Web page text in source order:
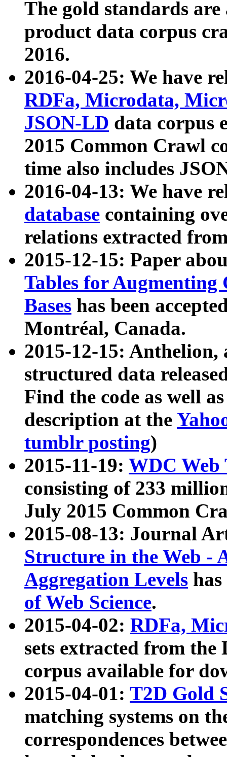
The gold standards
product data corpus
2016.
2016-04-25: We have
RDFa, Microdata,
JSON-LD data corpus
2015 Common Crawl
time also includes
2016-04-13: We have
database containing
relations extracted
2015-12-15: Paper
Tables for Augmenting
Bases has been
Montréal, Canada.
2015-12-15: Anthelion,
structured data
Find the code as well
description at the
tumblr posting)
2015-11-19: WDC Web
consisting of 233
July 2015 Common
2015-08-13: Journal
Structure in the Web -
Aggregation Levels
of Web Science.
2015-04-02: RDFa,
sets extracted from the
corpus available for
2015-04-01: T2D Gold
matching systems on
correspondences